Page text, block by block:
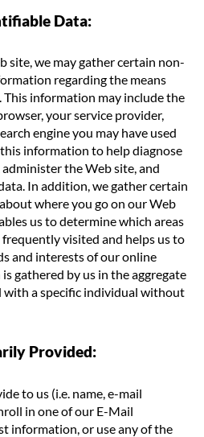
Data:
site, we may gather certain non-
regarding the means
This information may include the
your service provider,
engine you may have used
information to help diagnose
the Web site, and
In addition, we gather certain
where you go on our Web
us to determine which areas
visited and helps us to
and interests of our online
gathered by us in the aggregate
with a specific individual without
Provided:
to us (i.e. name, e-mail
in one of our E-Mail
information, or use any of the